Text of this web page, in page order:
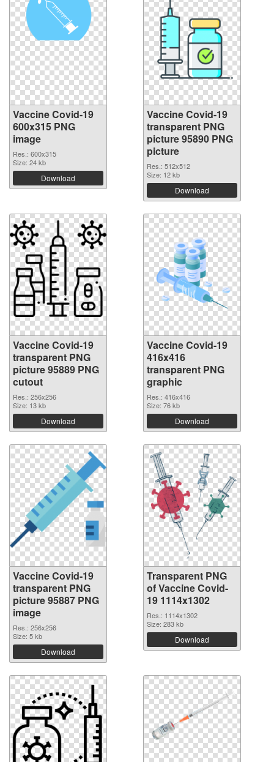
Vaccine Covid-19
600x315 PNG
image
Res.: 600x315
Size: 24 kb
Download
Vaccine Covid-19
transparent PNG
picture 95890 PNG
picture
Res.: 512x512
Size: 12 kb
Download
Vaccine Covid-19
transparent PNG
picture 95889 PNG
cutout
Res.: 256x256
Size: 13 kb
Download
Vaccine Covid-19
416x416
transparent PNG
graphic
Res.: 416x416
Size: 76 kb
Download
Vaccine Covid-19
transparent PNG
picture 95887 PNG
image
Res.: 256x256
Size: 5 kb
Download
Transparent PNG
of Vaccine Covid-
19 1114x1302
Res.: 1114x1302
Size: 283 kb
Download